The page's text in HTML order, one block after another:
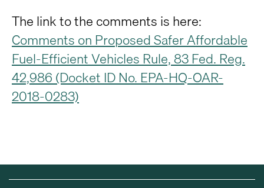
The link to the comments is here:
Comments on Proposed Safer Affordable
Fuel-Efficient Vehicles Rule, 83 Fed. Reg.
42,986 (Docket ID No. EPA-HQ-OAR-
2018-0283)